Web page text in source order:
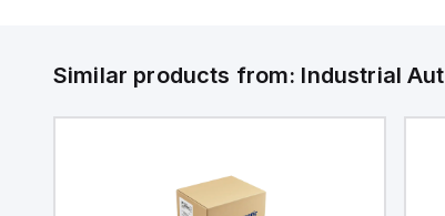
Similar products from: Industrial